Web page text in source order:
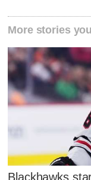
More stories
Blackhawks